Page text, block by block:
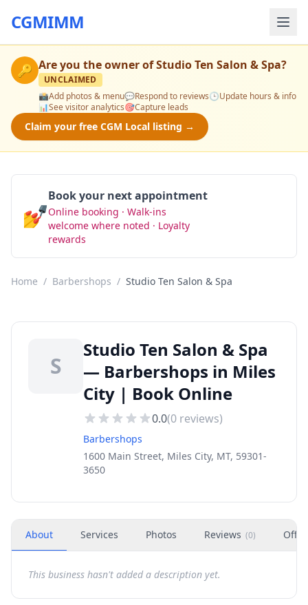
CGMIMM
🔑 Are you the owner ofStudio Ten Salon & Spa?
UNCLAIMED
📸Add photos & menu💬Respond to reviews🕒Update hours & info
📊See visitor analytics🎯Capture leads
Claim your free CGM Local listing →
💅
Book your next appointment
Online booking · Walk-ins
welcome where noted · Loyalty
rewards
Home / Barbershops / Studio Ten Salon & Spa
S
Studio Ten Salon & Spa
— Barbershops in Miles
City | Book Online
0.0(0 reviews)
Barbershops
1600 Main Street, Miles City, MT, 59301-
3650
About Services Photos Reviews (0)
This business hasn't added a description yet.